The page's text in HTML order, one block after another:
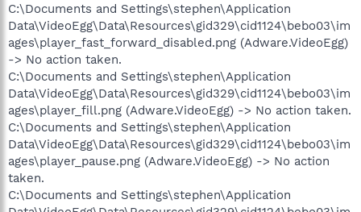
C:\Documents and Settings\stephen\Application
Data\VideoEgg\Data\Resources\gid329\cid1124\bebo03\im
ages\player_fast_forward_disabled.png (Adware.VideoEgg)
-> No action taken.
C:\Documents and Settings\stephen\Application
Data\VideoEgg\Data\Resources\gid329\cid1124\bebo03\im
ages\player_fill.png (Adware.VideoEgg) -> No action taken.
C:\Documents and Settings\stephen\Application
Data\VideoEgg\Data\Resources\gid329\cid1124\bebo03\im
ages\player_pause.png (Adware.VideoEgg) -> No action
taken.
C:\Documents and Settings\stephen\Application